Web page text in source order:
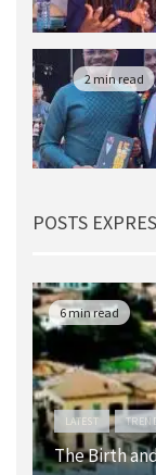
2 min read
POSTS
6 min read
LATEST
The Birth